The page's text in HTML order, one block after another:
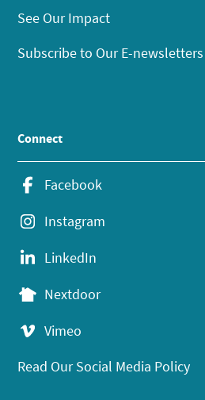
See Our Impact
Subscribe to Our E-newsletters
Connect
Facebook
Instagram
LinkedIn
Nextdoor
Vimeo
Read Our Social Media Policy